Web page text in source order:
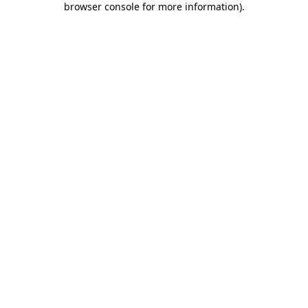
browser console for more information).